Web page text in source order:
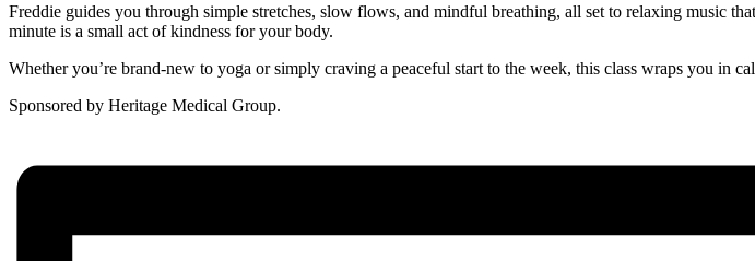
Freddie guides you through simple stretches, slow flows, and mindful breathing, all set to relaxing music
minute is a small act of kindness for your body.
Whether you’re brand-new to yoga or simply craving a peaceful start to the week, this class wraps you in
Sponsored by Heritage Medical Group.